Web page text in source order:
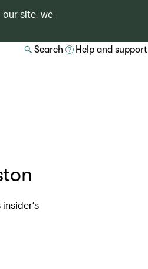
our site, we
Search Help and support